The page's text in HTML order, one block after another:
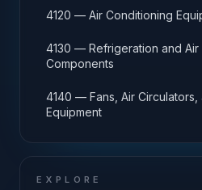
4120 — Air Conditioning
4130 — Refrigeration and Air
Components
4140 — Fans, Air Circulators,
Equipment
EXPLORE